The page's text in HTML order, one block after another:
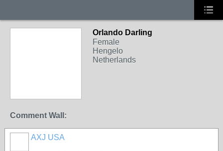
Orlando Darling
Female
Hengelo
Netherlands
Comment Wall:
AXJ USA